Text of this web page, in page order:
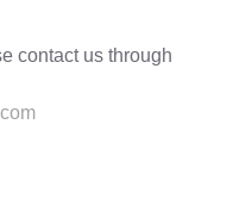
contact us through